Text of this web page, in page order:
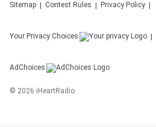
Sitemap Contest Rules Privacy Policy
Your Privacy Choices
AdChoices
© 2026 iHeartRadio